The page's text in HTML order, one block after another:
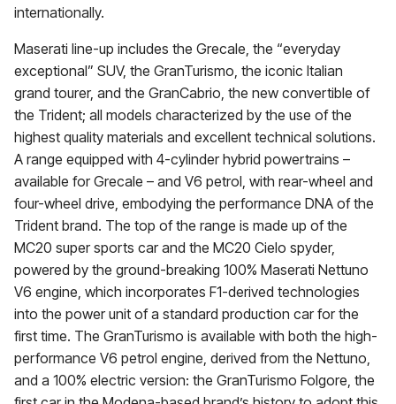
internationally.
Maserati line-up includes the Grecale, the “everyday
exceptional” SUV, the GranTurismo, the iconic Italian
grand tourer, and the GranCabrio, the new convertible of
the Trident; all models characterized by the use of the
highest quality materials and excellent technical solutions.
A range equipped with 4-cylinder hybrid powertrains –
available for Grecale – and V6 petrol, with rear-wheel and
four-wheel drive, embodying the performance DNA of the
Trident brand. The top of the range is made up of the
MC20 super sports car and the MC20 Cielo spyder,
powered by the ground-breaking 100% Maserati Nettuno
V6 engine, which incorporates F1-derived technologies
into the power unit of a standard production car for the
first time. The GranTurismo is available with both the high-
performance V6 petrol engine, derived from the Nettuno,
and a 100% electric version: the GranTurismo Folgore, the